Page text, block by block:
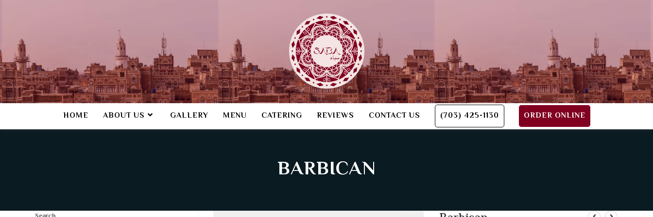
HOME ABOUT US GALLERY MENU CATERING REVIEWS CONTACT US (703) 425-1130 ORDER ONLINE
BARBICAN